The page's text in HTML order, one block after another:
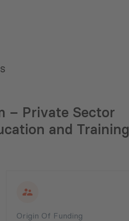
– Private Sector
and Training
Origin Of Funding